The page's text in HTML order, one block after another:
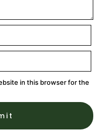
in this browser for the